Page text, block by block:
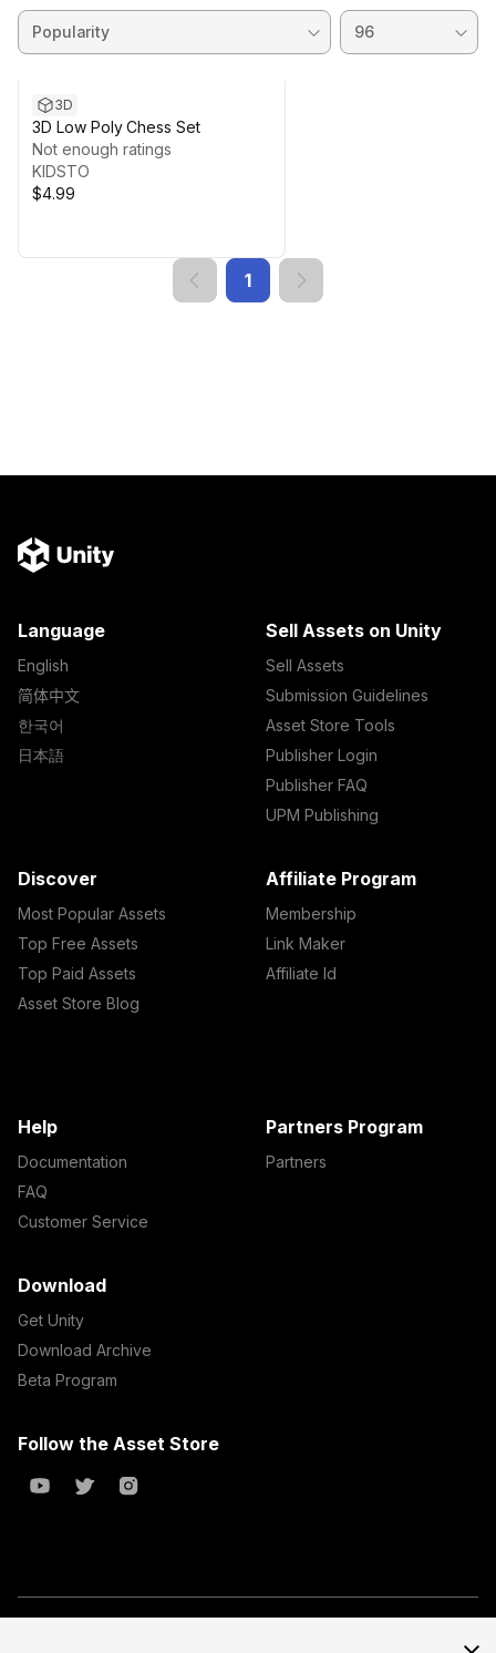
3D
3D Low Poly Chess Set
Not enough ratings
KIDSTO
$4.99
1
Language
English
简体中文
한국어
日本語
Sell Assets on Unity
Sell Assets
Submission Guidelines
Asset Store Tools
Publisher Login
Publisher FAQ
UPM Publishing
Discover
Most Popular Assets
Top Free Assets
Top Paid Assets
Asset Store Blog
Affiliate Program
Membership
Link Maker
Affiliate Id
Help
Documentation
FAQ
Customer Service
Partners Program
Partners
Download
Get Unity
Download Archive
Beta Program
Follow the Asset Store